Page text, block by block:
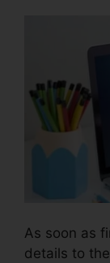
As soon as
details to